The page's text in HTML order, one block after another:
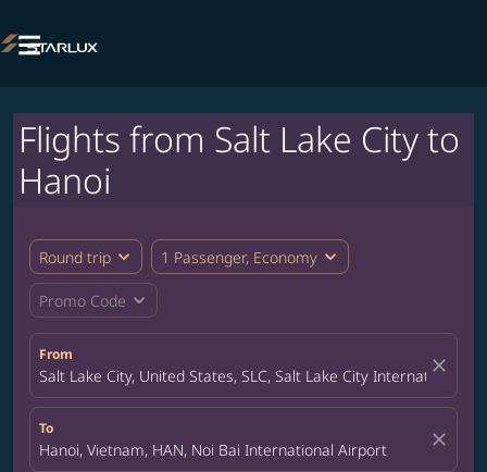

Flights from Salt Lake City to
Hanoi
Round trip expand_more 1 Passenger, Economy expand_more
Promo Code expand_more
From
Salt Lake City, United States, SLC, Salt Lake City International
close
To
Hanoi, Vietnam, HAN, Noi Bai International Airport close